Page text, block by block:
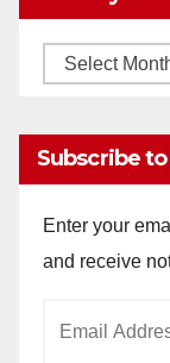
Monthly
Subscribe
Enter your
and receive